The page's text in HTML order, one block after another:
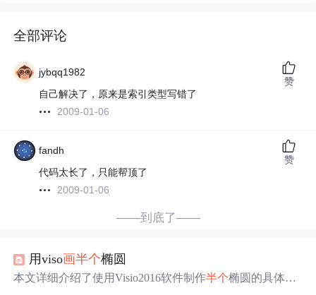
全部评论
jybqq1982
自己解决了，原来是索引类型写错了
2009-01-06
赞
fandh
代码太长了，只能帮顶了
2009-01-06
赞
——到底了——
用viso画半个椭圆
本文详细介绍了使用Visio2016软件制作半个椭圆的具体步